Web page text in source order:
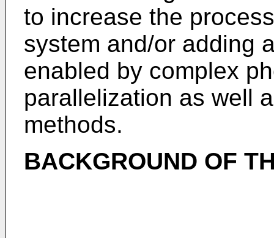
to increase the
system and/or adding
enabled by complex
parallelization as well
methods.
BACKGROUND OF